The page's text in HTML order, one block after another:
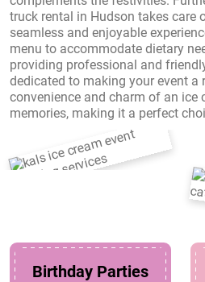
truck rental in Hudson takes care
seamless and enjoyable
menu to accommodate dietary
providing professional and
dedicated to making your event a
convenience and charm of an ice
memories, making it a perfect
Birthday Parties